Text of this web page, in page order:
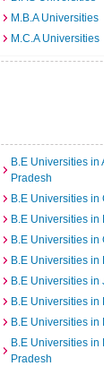
M.B.A Universities
M.C.A Universities
B.E Universities in
Pradesh
B.E Universities in
B.E Universities in
B.E Universities in
B.E Universities in
B.E Universities in
B.E Universities in
B.E Universities in
B.E Universities in
Pradesh